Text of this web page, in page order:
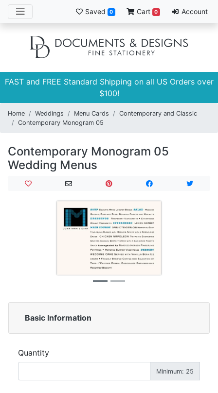
Saved 0 Cart 0 Account
FAST and FREE Standard Shipping on all US Orders over
$100!
Home Weddings Menu Cards
Contemporary and Classic
Contemporary Monogram 05
Contemporary Monogram 05
Wedding Menus
Basic Information
Quantity
Minimum: 25